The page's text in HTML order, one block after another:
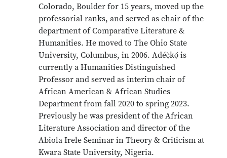
Colorado, Boulder for 15 years, moved up the
professorial ranks, and served as chair of the
department of Comparative Literature &
Humanities. He moved to The Ohio State
University, Columbus, in 2006. Adéẹ̀kọ́ is
currently a Humanities Distinguished
Professor and served as interim chair of
African American & African Studies
Department from fall 2020 to spring 2023.
Previously he was president of the African
Literature Association and director of the
Abiola Irele Seminar in Theory & Criticism at
Kwara State University, Nigeria.